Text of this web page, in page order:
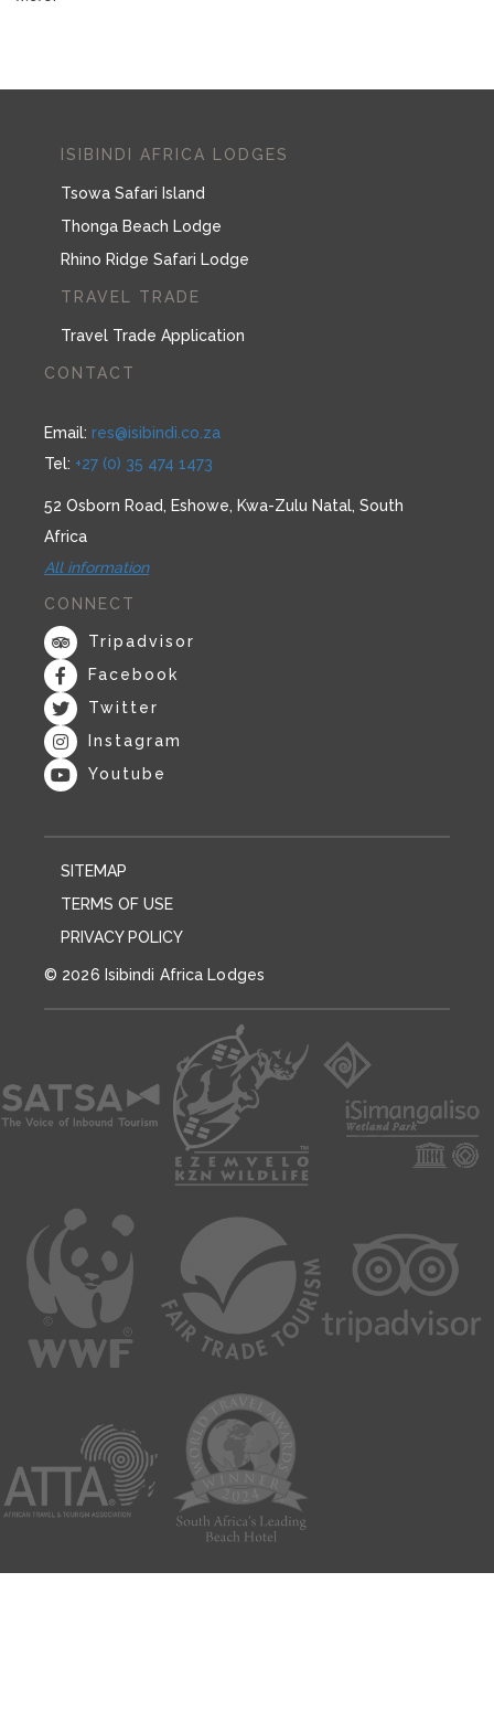
ISIBINDI AFRICA LODGES
Tsowa Safari Island
Thonga Beach Lodge
Rhino Ridge Safari Lodge
TRAVEL TRADE
Travel Trade Application
CONTACT
Email: res@isibindi.co.za
Tel: +27 (0) 35 474 1473
52 Osborn Road, Eshowe, Kwa-Zulu Natal, South
Africa
All information
CONNECT
Tripadvisor
Facebook
Twitter
Instagram
Youtube
SITEMAP
TERMS OF USE
PRIVACY POLICY
© 2026 Isibindi Africa Lodges